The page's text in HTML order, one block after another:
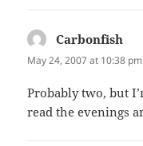
Carbonfish
May 24, 2007 at 10:38 pm
Probably two, but
read the evenings